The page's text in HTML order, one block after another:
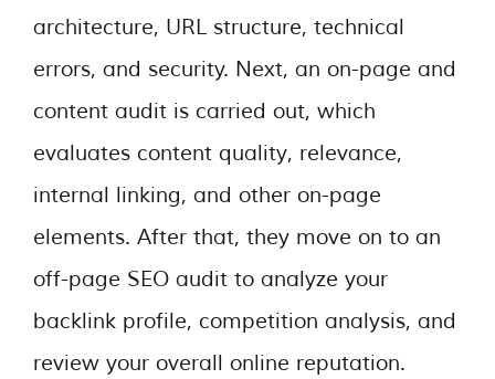
architecture, URL structure, technical
errors, and security. Next, an on-page and
content audit is carried out, which
evaluates content quality, relevance,
internal linking, and other on-page
elements. After that, they move on to an
off-page SEO audit to analyze your
backlink profile, competition analysis, and
review your overall online reputation.